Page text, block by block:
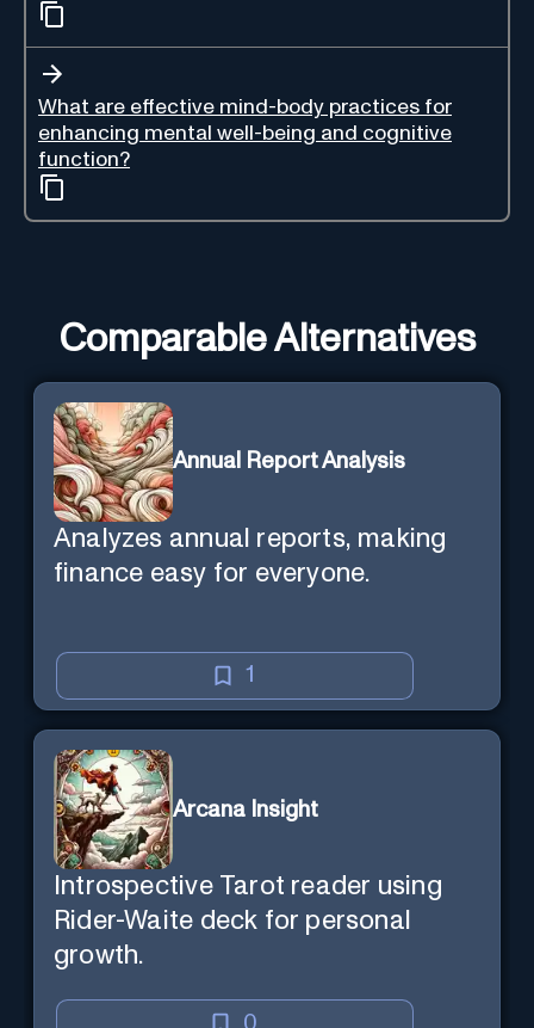
What are effective mind-body practices for
enhancing mental well-being and cognitive
function?
Comparable Alternatives
Annual Report Analysis
Analyzes annual reports, making
finance easy for everyone.
1
Arcana Insight
Introspective Tarot reader using
Rider-Waite deck for personal
growth.